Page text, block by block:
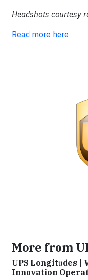
Headshots courtesy
Read more here
More from
UPS Longitudes |
Innovation